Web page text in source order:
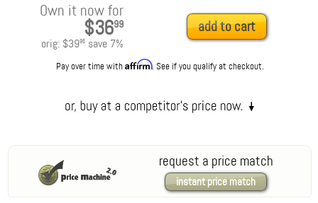
Own it now for
$3699
orig: $3995save 7%
add to cart
Pay over time withAffirm. See if you qualify at checkout.
request a price match
instant price match